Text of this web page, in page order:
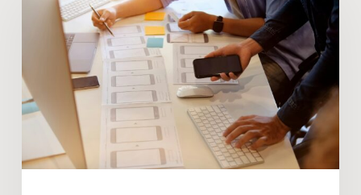
Development
Your
Real
Business
Problem